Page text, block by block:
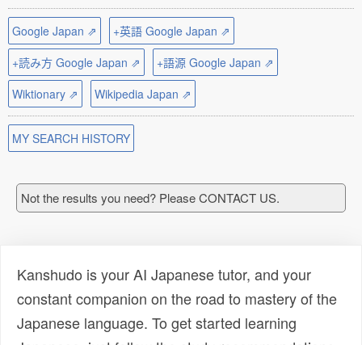
Google Japan ⇗
+英語 Google Japan ⇗
+読み方 Google Japan ⇗
+語源 Google Japan ⇗
Wiktionary ⇗
Wikipedia Japan ⇗
MY SEARCH HISTORY
Not the results you need? Please CONTACT US.
Kanshudo is your AI Japanese tutor, and your
constant companion on the road to mastery of the
Japanese language. To get started learning